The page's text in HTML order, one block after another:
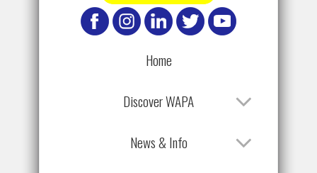
Home
Discover WAPA
News & Info